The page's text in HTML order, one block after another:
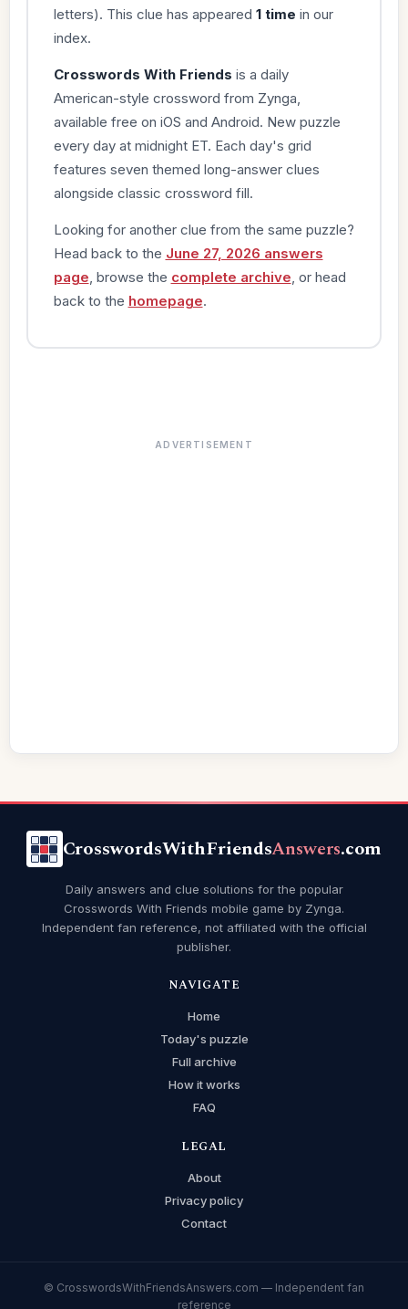
letters). This clue has appeared 1 time in our
index.
Crosswords With Friends is a daily
American-style crossword from Zynga,
available free on iOS and Android. New puzzle
every day at midnight ET. Each day's grid
features seven themed long-answer clues
alongside classic crossword fill.
Looking for another clue from the same puzzle?
Head back to the June 27, 2026 answers
page , browse the complete archive , or head
back to the homepage.
ADVERTISEMENT
CrosswordsWithFriendsAnswers.com
Daily answers and clue solutions for the popular
Crosswords With Friends mobile game by Zynga.
Independent fan reference, not affiliated with the official
publisher.
NAVIGATE
Home
Today's puzzle
Full archive
How it works
FAQ
LEGAL
About
Privacy policy
Contact
© CrosswordsWithFriendsAnswers.com — Independent fan
reference